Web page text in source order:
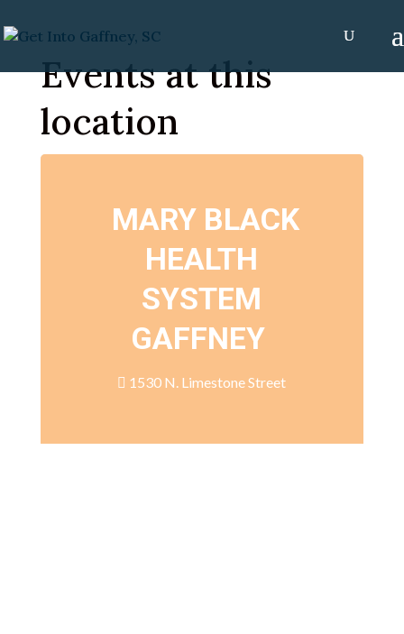
Events at this
location
MARY BLACK
HEALTH
SYSTEM
GAFFNEY
1530 N. Limestone Street